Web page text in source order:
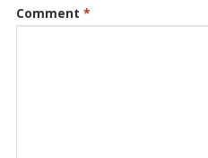
Comment *